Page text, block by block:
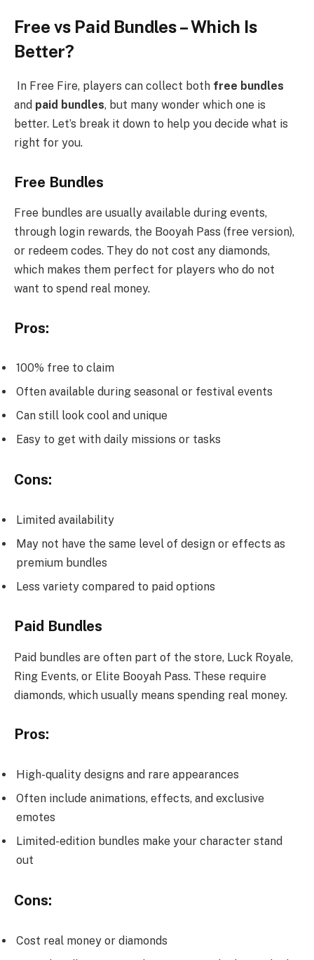
Free vs Paid Bundles – Which Is
Better?
In Free Fire, players can collect both free bundles
and paid bundles, but many wonder which one is
better. Let’s break it down to help you decide what is
right for you.
Free Bundles
Free bundles are usually available during events,
through login rewards, the Booyah Pass (free version),
or redeem codes. They do not cost any diamonds,
which makes them perfect for players who do not
want to spend real money.
Pros:
100% free to claim
Often available during seasonal or festival events
Can still look cool and unique
Easy to get with daily missions or tasks
Cons:
Limited availability
May not have the same level of design or effects as
premium bundles
Less variety compared to paid options
Paid Bundles
Paid bundles are often part of the store, Luck Royale,
Ring Events, or Elite Booyah Pass. These require
diamonds, which usually means spending real money.
Pros:
High-quality designs and rare appearances
Often include animations, effects, and exclusive
emotes
Limited-edition bundles make your character stand
out
Cons:
Cost real money or diamonds